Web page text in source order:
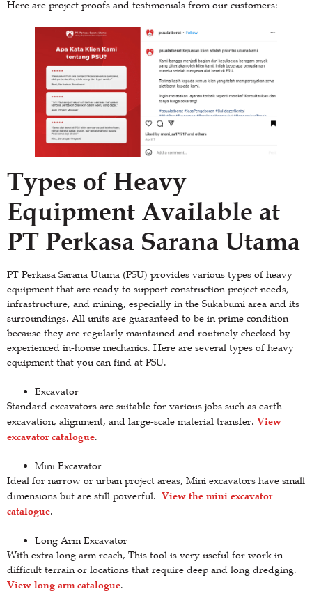
Here are project proofs and testimonials from our customers:
Types of Heavy
Equipment Available at
PT Perkasa Sarana Utama
PT Perkasa Sarana Utama (PSU) provides various types of heavy
equipment that are ready to support construction project needs,
infrastructure, and mining, especially in the Sukabumi area and its
surroundings. All units are guaranteed to be in prime condition
because they are regularly maintained and routinely checked by
experienced in-house mechanics. Here are several types of heavy
equipment that you can find at PSU.
Excavator
Standard excavators are suitable for various jobs such as earth
excavation, alignment, and large-scale material transfer. View
excavator catalogue.
Mini Excavator
Ideal for narrow or urban project areas, Mini excavators have small
dimensions but are still powerful. View the mini excavator
catalogue.
Long Arm Excavator
With extra long arm reach, This tool is very useful for work in
difficult terrain or locations that require deep and long dredging.
View long arm catalogue.